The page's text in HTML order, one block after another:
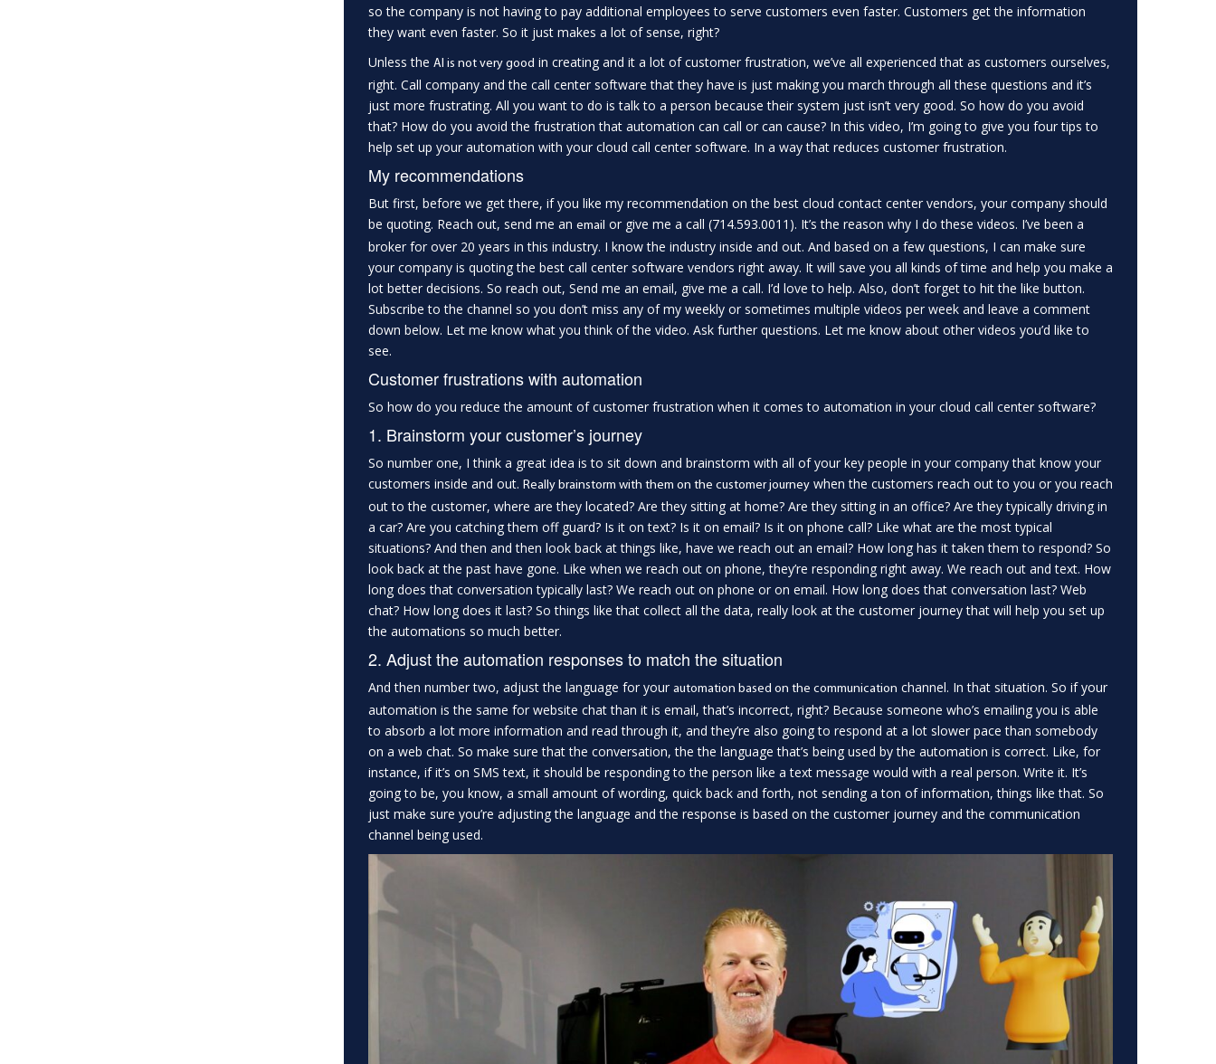
so the company is not having to pay additional employees to serve customers even faster. Customers get the information
they want even faster. So it just makes a lot of sense, right?
Unless the AI is not very good in creating and it a lot of customer frustration, we’ve all experienced that as customers ourselves,
right. Call company and the call center software that they have is just making you march through all these questions and it’s
just more frustrating. All you want to do is talk to a person because their system just isn’t very good. So how do you avoid
that? How do you avoid the frustration that automation can call or can cause? In this video, I’m going to give you four tips to
help set up your automation with your cloud call center software. In a way that reduces customer frustration.
My recommendations
But first, before we get there, if you like my recommendation on the best cloud contact center vendors, your company should
be quoting. Reach out, send me an email or give me a call (714.593.0011). It’s the reason why I do these videos. I’ve been a
broker for over 20 years in this industry. I know the industry inside and out. And based on a few questions, I can make sure
your company is quoting the best call center software vendors right away. It will save you all kinds of time and help you make a
lot better decisions. So reach out, Send me an email, give me a call. I’d love to help. Also, don’t forget to hit the like button.
Subscribe to the channel so you don’t miss any of my weekly or sometimes multiple videos per week and leave a comment
down below. Let me know what you think of the video. Ask further questions. Let me know about other videos you’d like to
see.
Customer frustrations with automation
So how do you reduce the amount of customer frustration when it comes to automation in your cloud call center software?
1. Brainstorm your customer’s journey
So number one, I think a great idea is to sit down and brainstorm with all of your key people in your company that know your
customers inside and out. Really brainstorm with them on the customer journeywhen the customers reach out to you or you reach
out to the customer, where are they located? Are they sitting at home? Are they sitting in an office? Are they typically driving in
a car? Are you catching them off guard? Is it on text? Is it on email? Is it on phone call? Like what are the most typical
situations? And then and then look back at things like, have we reach out an email? How long has it taken them to respond? So
look back at the past have gone. Like when we reach out on phone, they’re responding right away. We reach out and text. How
long does that conversation typically last? We reach out on phone or on email. How long does that conversation last? Web
chat? How long does it last? So things like that collect all the data, really look at the customer journey that will help you set up
the automations so much better.
2. Adjust the automation responses to match the situation
And then number two, adjust the language for your automation based on the communication channel. In that situation. So if your
automation is the same for website chat than it is email, that’s incorrect, right? Because someone who’s emailing you is able
to absorb a lot more information and read through it, and they’re also going to respond at a lot slower pace than somebody
on a web chat. So make sure that the conversation, the the language that’s being used by the automation is correct. Like, for
instance, if it’s on SMS text, it should be responding to the person like a text message would with a real person. Write it. It’s
going to be, you know, a small amount of wording, quick back and forth, not sending a ton of information, things like that. So
just make sure you’re adjusting the language and the response is based on the customer journey and the communication
channel being used.